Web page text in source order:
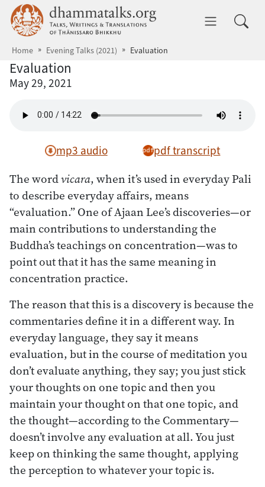
Skip to main content dhammatalks.org
Home Evening Talks (2021) Evaluation
Evaluation
May 29, 2021
mp3 audio pdf transcript
The wordvicara, when it’s used in everyday Pali
to describe everyday affairs, means
“evaluation.” One of Ajaan Lee’s discoveries—or
main contributions to understanding the
Buddha’s teachings on concentration—was to
point out that it has the same meaning in
concentration practice.
The reason that this is a discovery is because the
commentaries define it in a different way. In
everyday language, they say it means
evaluation, but in the course of meditation you
don’t evaluate anything, they say; you just stick
your thoughts on one topic and then you
maintain your thought on that one topic, and
the thought—according to the Commentary—
doesn’t involve any evaluation at all. You just
keep on thinking the same thought, applying
the perception to whatever your topic is.